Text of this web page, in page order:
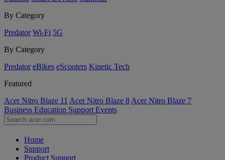
By Category
Predator Wi-Fi 5G
By Category
Predator eBikes eScooters Kinetic Tech
Featured
Acer Nitro Blaze 11 Acer Nitro Blaze 8 Acer Nitro Blaze 7
Business Education Support Events
Home
Support
Product Support